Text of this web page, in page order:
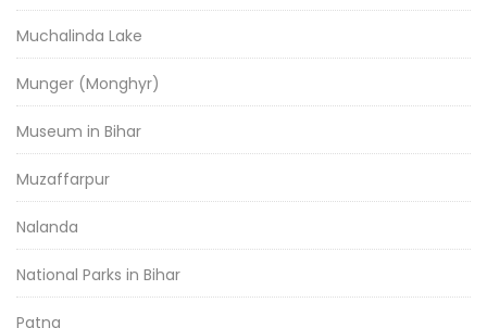
Muchalinda Lake
Munger (Monghyr)
Museum in Bihar
Muzaffarpur
Nalanda
National Parks in Bihar
Patna